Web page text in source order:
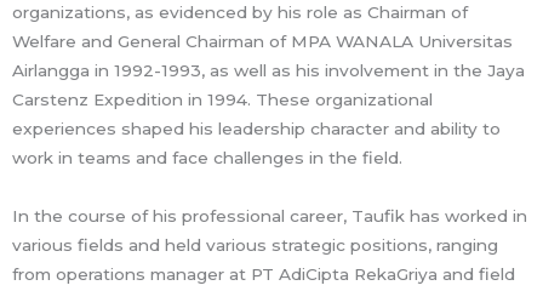
organizations, as evidenced by his role as Chairman of
Welfare and General Chairman of MPA WANALA Universitas
Airlangga in 1992-1993, as well as his involvement in the Jaya
Carstenz Expedition in 1994. These organizational
experiences shaped his leadership character and ability to
work in teams and face challenges in the field.
In the course of his professional career, Taufik has worked in
various fields and held various strategic positions, ranging
from operations manager at PT AdiCipta RekaGriya and field